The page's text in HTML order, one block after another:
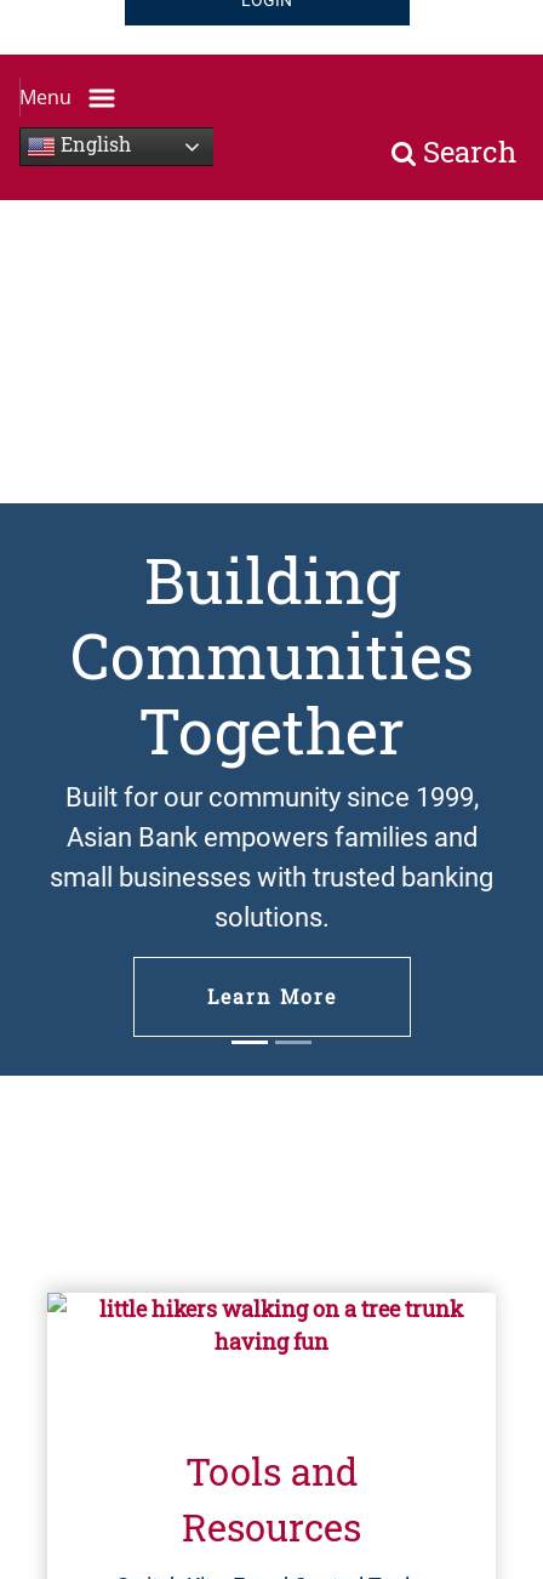
Menu
English Search
Building
Communities
Together
Built for our community since 1999,
Asian Bank empowers families and
small businesses with trusted banking
solutions.
Learn More
Previous
Tools and
Resources